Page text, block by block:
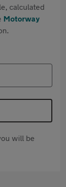
calculated
Motorway
will be